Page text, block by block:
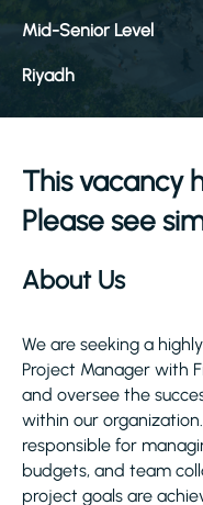
Mid-Senior Level
Riyadh
This vacancy
Please see
About Us
We are seeking a
Project Manager with
and oversee the
within our
responsible for
budgets, and team
project goals are